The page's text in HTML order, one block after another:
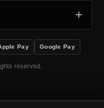
Pay Google Pay
reserved.